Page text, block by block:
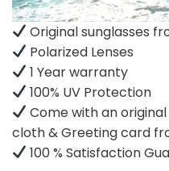
Original sunglasses
Polarized Lenses
1 Year warranty
100% UV Protection
Come with an
cloth & Greeting card
100 % Satisfaction